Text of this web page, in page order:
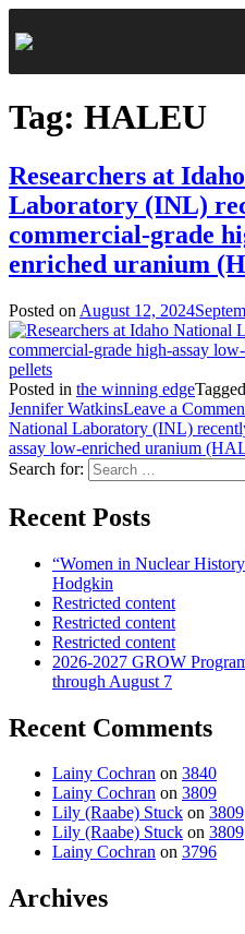
Tag: HALEU
Researchers at
Laboratory (INL)
commercial-grade
enriched uranium
Posted on August 12, 2024
Posted in the winning edgeTagged
Jennifer WatkinsLeave a
National Laboratory (INL)
assay low-enriched uranium
Search for:
Recent Posts
“Women in Nuclear
Hodgkin
Restricted content
Restricted content
Restricted content
2026-2027 GROW
through August 7
Recent Comments
Lainy Cochran on 3840
Lainy Cochran on 3809
Lily (Raabe) Stuck on 3809
Lily (Raabe) Stuck on 3809
Lainy Cochran on 3796
Archives